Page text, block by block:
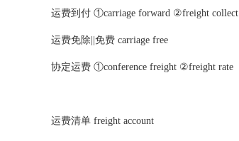
运费到付 ①carriage forward ②freight collect
运费免除||免费 carriage free
协定运费 ①conference freight ②freight rate
运费清单 freight account